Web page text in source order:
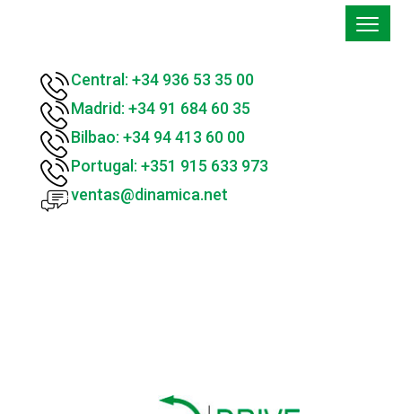
Central: +34 936 53 35 00
Madrid: +34 91 684 60 35
Bilbao: +34 94 413 60 00
Portugal: +351 915 633 973
ventas@dinamica.net